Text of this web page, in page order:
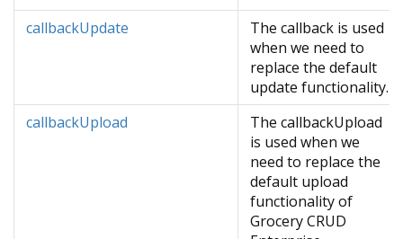
callbackUpdate
The callback is used
when we need to
replace the default
update functionality.
callbackUpload
The callbackUpload
is used when we
need to replace the
default upload
functionality of
Grocery CRUD